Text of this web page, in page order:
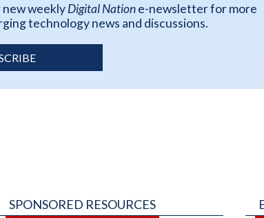
new weeklyDigital Natione-newsletter for more
technology news and discussions.
SPONSORED RESOURCES